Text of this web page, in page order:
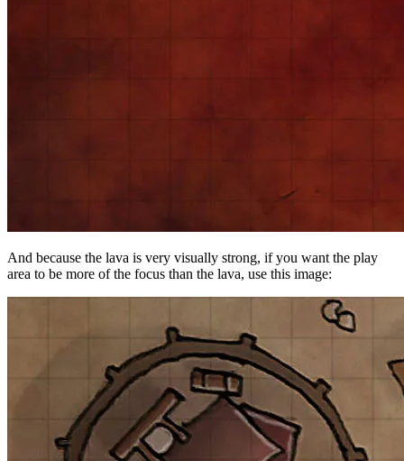
And because the lava is very visually strong, if you want the play
area to be more of the focus than the lava, use this image: